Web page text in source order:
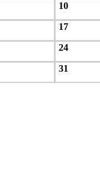
10
17
24
31